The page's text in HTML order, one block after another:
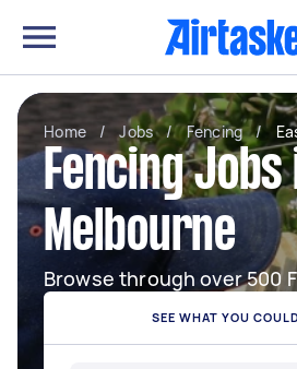
Home / Jobs / Fencing /
Fencing Jobs
Melbourne
Browse through over 500
SEE WHAT YOU